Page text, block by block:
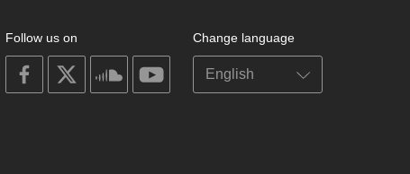
Change language
Follow us on
on
facebook
on
on
soundcloudyoutube